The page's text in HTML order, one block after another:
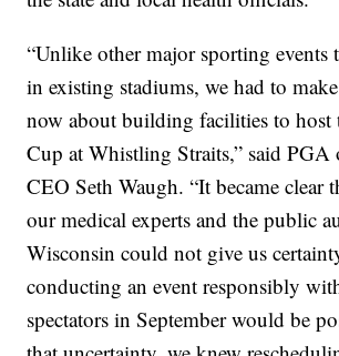
“Unlike other major sporting events
in existing stadiums, we had to
now about building facilities to host
Cup at Whistling Straits,” said
CEO Seth Waugh. “It became clear
our medical experts and the public
Wisconsin could not give us
conducting an event responsibly
spectators in September would be